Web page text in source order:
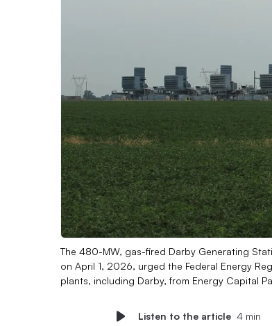
The 480-MW, gas-fired Darby Generating
on April 1, 2026, urged the Federal Energy
plants, including Darby, from Energy Capital
Listen to the article 4 min